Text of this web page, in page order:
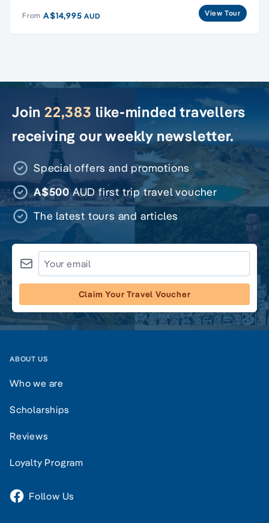
From A$14,995AUD View Tour
Join 22,383 like-minded travellers
receiving our weekly newsletter.
Special offers and promotions
A$500AUD first trip travel voucher
The latest tours and articles
Claim Your Travel Voucher
ABOUT US
Who we are
Scholarships
Reviews
Loyalty Program
Follow Us